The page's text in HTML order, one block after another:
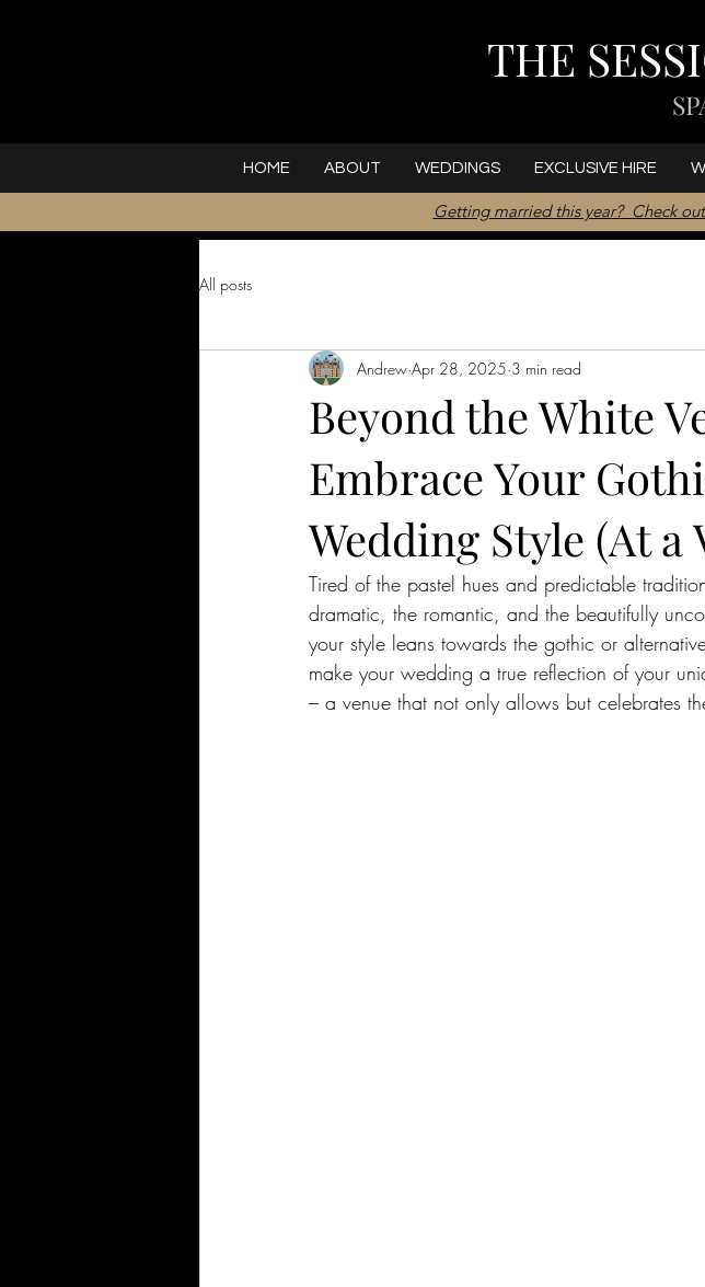
THE
HOME ABOUT WEDDINGS EXCLUSIVE HIRE
Getting married this year? Check
All posts
Beyond the White
Embrace Your
Wedding Style (At a
Andrew Apr 28, 2025 3 min read
Tired of the pastel hues and predictable
dramatic, the romantic, and the beautifully
your style leans towards the gothic or
make your wedding a true reflection of your
– a venue that not only allows but celebrates